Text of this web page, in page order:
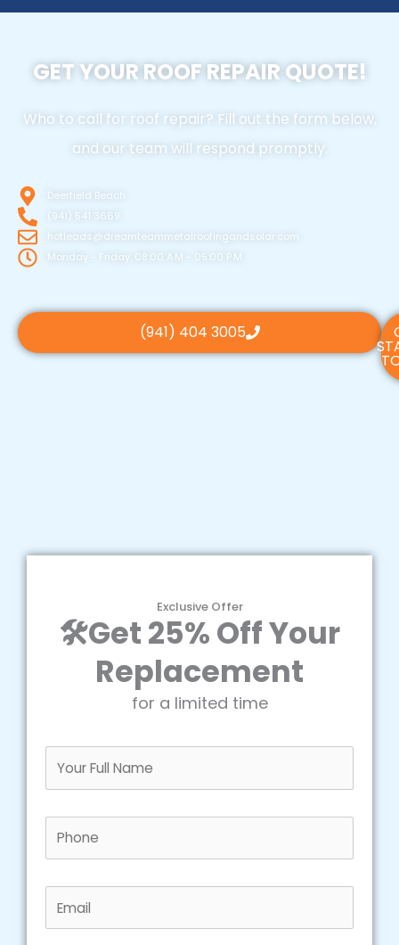
GET YOUR ROOF REPAIR QUOTE!
Who to call for roof repair? Fill out the form below,
and our team will respond promptly.
Deerfield Beach
(941) 541 3669
hotleads@dreamteammetalroofingandsolar.com
Monday - Friday, 08:00 A.M - 05:00 P.M
(941) 404 3005
Exclusive Offer
🛠️Get 25% Off Your
Replacement
for a limited time